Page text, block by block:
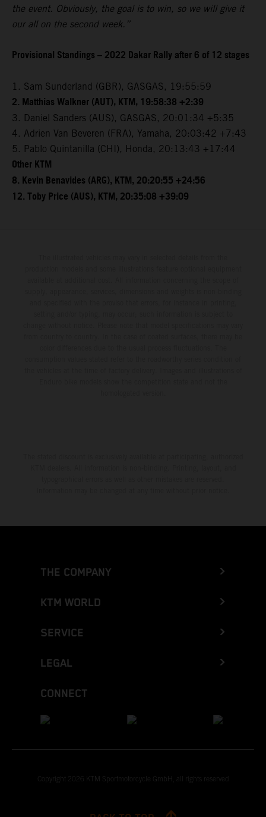
the event. Obviously, the goal is to win, so we will give it
our all on the second week.”
Provisional Standings – 2022 Dakar Rally after 6 of 12 stages
1. Sam Sunderland (GBR), GASGAS, 19:55:59
2. Matthias Walkner (AUT), KTM, 19:58:38 +2:39
3. Daniel Sanders (AUS), GASGAS, 20:01:34 +5:35
4. Adrien Van Beveren (FRA), Yamaha, 20:03:42 +7:43
5. Pablo Quintanilla (CHI), Honda, 20:13:43 +17:44
Other KTM
8. Kevin Benavides (ARG), KTM, 20:20:55 +24:56
12. Toby Price (AUS), KTM, 20:35:08 +39:09
THE COMPANY
KTM WORLD
SERVICE
LEGAL
CONNECT
Copyright 2026 KTM Sportmotorcycle GmbH, all rights reserved